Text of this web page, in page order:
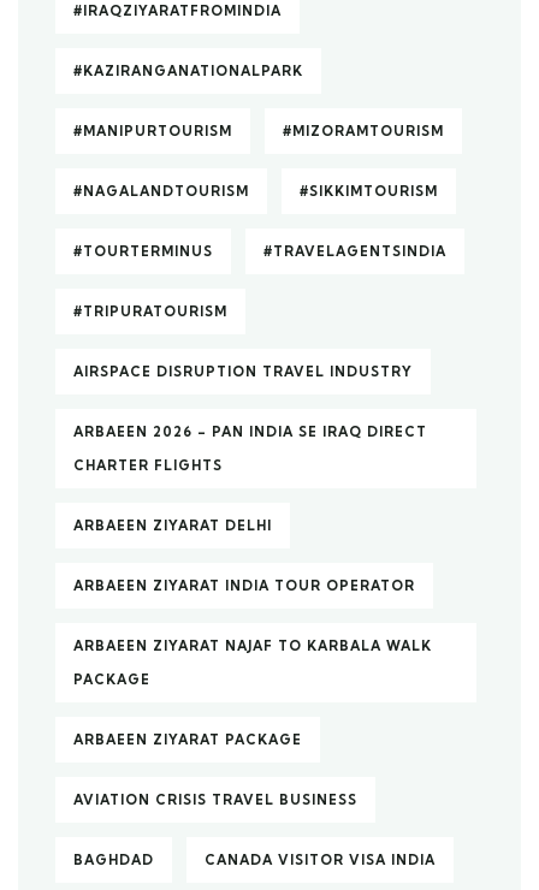
#IRAQZIYARATFROMINDIA
#KAZIRANGANATIONALPARK
#MANIPURTOURISM #MIZORAMTOURISM
#NAGALANDTOURISM #SIKKIMTOURISM
#TOURTERMINUS #TRAVELAGENTSINDIA
#TRIPURATOURISM
AIRSPACE DISRUPTION TRAVEL INDUSTRY
ARBAEEN 2026 – PAN INDIA SE IRAQ DIRECT
CHARTER FLIGHTS
ARBAEEN ZIYARAT DELHI
ARBAEEN ZIYARAT INDIA TOUR OPERATOR
ARBAEEN ZIYARAT NAJAF TO KARBALA WALK
PACKAGE
ARBAEEN ZIYARAT PACKAGE
AVIATION CRISIS TRAVEL BUSINESS
BAGHDAD CANADA VISITOR VISA INDIA